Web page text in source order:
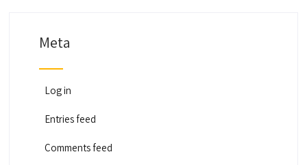
Meta
Log in
Entries feed
Comments feed